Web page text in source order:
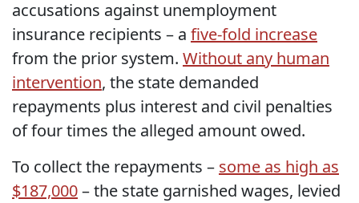
accusations against unemployment
insurance recipients – a five-fold increase
from the prior system. Without any human
intervention, the state demanded
repayments plus interest and civil penalties
of four times the alleged amount owed.
To collect the repayments – some as high as
$187,000– the state garnished wages, levied